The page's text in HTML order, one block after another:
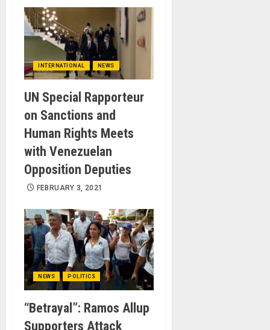
INTERNATIONAL NEWS
UN Special Rapporteur
on Sanctions and
Human Rights Meets
with Venezuelan
Opposition Deputies
FEBRUARY 3, 2021
NEWS POLITICS
“Betrayal”: Ramos Allup
Supporters Attack